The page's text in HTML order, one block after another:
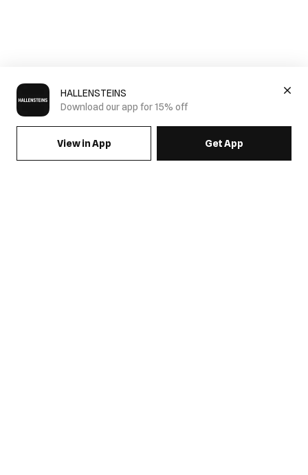
HALLENSTEINS
Download our app for 15% off
View in App Get App